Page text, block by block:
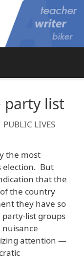
party list
LIVES
the most
election. But
that the
the country
they have so
list groups
attention —